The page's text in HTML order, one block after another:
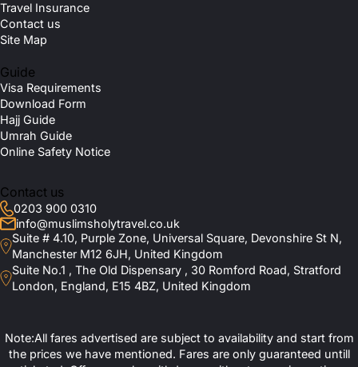
Travel Insurance
Contact us
Site Map
Guide
Visa Requirements
Download Form
Hajj Guide
Umrah Guide
Online Safety Notice
Contact us
0203 900 0310
info@muslimsholytravel.co.uk
Suite # 4.10, Purple Zone, Universal Square, Devonshire St N,
Manchester M12 6JH, United Kingdom
Suite No.1 , The Old Dispensary , 30 Romford Road, Stratford
London, England, E15 4BZ, United Kingdom
Note:All fares advertised are subject to availability and start from
the prices we have mentioned. Fares are only guaranteed untill